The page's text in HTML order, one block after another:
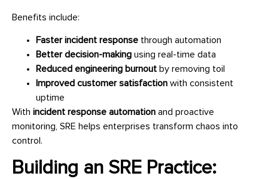
Benefits include:
Faster incident response through automation
Better decision-making using real-time data
Reduced engineering burnout by removing toil
Improved customer satisfaction with consistent
uptime
With incident response automation and proactive
monitoring, SRE helps enterprises transform chaos into
control.
Building an SRE Practice: